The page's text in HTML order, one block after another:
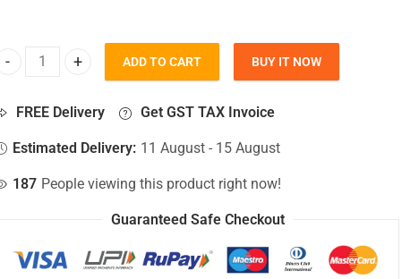
Top Lid Cover For Hp 15-BS060NM, 15-BS060NS, 15-BS060TU,
ADD TO CART BUY IT NOW
FREE Delivery Get GST TAX Invoice
Estimated Delivery: 11 August - 15 August
187 People viewing this product right now!
Guaranteed Safe Checkout